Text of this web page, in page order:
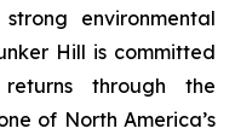
environmental
Hill is committed
through the
of North America’s